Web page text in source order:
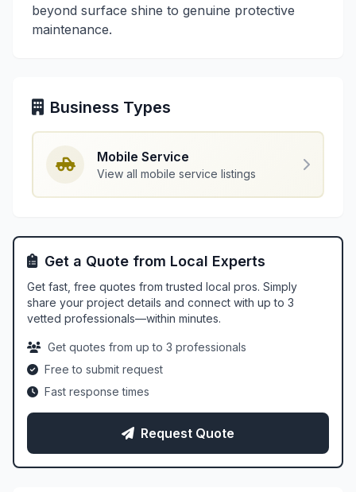
beyond surface shine to genuine protective
maintenance.
Business Types
Mobile Service
View all mobile service listings
Get a Quote from Local Experts
Get fast, free quotes from trusted local pros. Simply
share your project details and connect with up to 3
vetted professionals—within minutes.
Get quotes from up to 3 professionals
Free to submit request
Fast response times
Request Quote